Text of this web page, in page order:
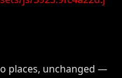
places, unchanged —